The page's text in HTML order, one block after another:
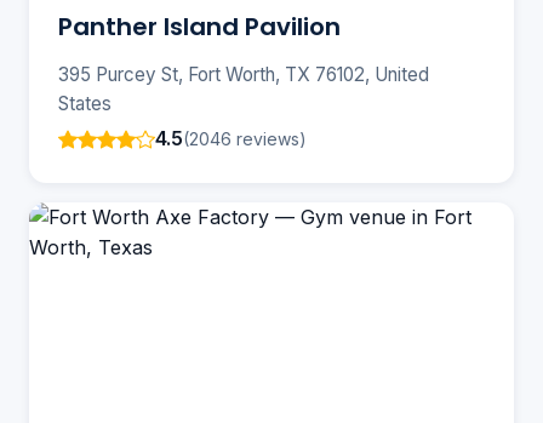
Panther Island Pavilion
395 Purcey St, Fort Worth, TX 76102, United
States
4.5(2046 reviews)